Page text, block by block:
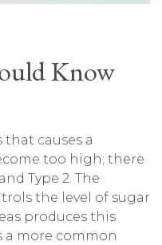
Know
causes a
too high; there
Type 2. The
the level of sugar
produces this
a more common